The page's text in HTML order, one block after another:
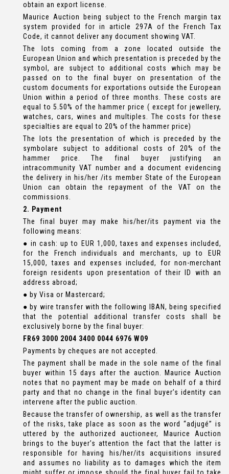
obtain an export license.
Maurice Auction being subject to the French margin tax
system provided for in article 297A of the French Tax
Code, it cannot deliver any document showing VAT.
The lots coming from a zone located outside the
European Union and which presentation is preceded by the
symbol, are subject to additional costs which may be
passed on to the final buyer on presentation of the
custom documents for exportations outside the European
Union within a period of three months. These costs are
equal to 5.50% of the hammer price ( except for jewellery,
watches, cars, wines and multiples. The costs for these
specialties are equal to 20% of the hammer price)
The lots the presentation of which is preceded by the
symbolare subject to additional costs of 20% of the
hammer price. The final buyer justifying an
intracommunity VAT number and a document evidencing
the delivery in his/her /its member State of the European
Union can obtain the repayment of the VAT on the
commissions.
2. Payment
The final buyer may make his/her/its payment via the
following means:
● in cash: up to EUR 1,000, taxes and expenses included,
for the French individuals and merchants, up to EUR
15,000, taxes and expenses included, for non-merchant
foreign residents upon presentation of their ID with an
address abroad;
● by Visa or Mastercard;
● by wire transfer with the following IBAN, being specified
that the potential additional transfer costs shall be
exclusively borne by the final buyer:
FR69 3000 2004 3400 0044 6976 W09
Payments by cheques are not accepted.
The payment shall be made in the sole name of the final
buyer within 15 days after the auction. Maurice Auction
notes that no payment may be made on behalf of a third
party and that no change in the final buyer’s identity can
intervene after the public auction.
Because the transfer of ownership, as well as the transfer
of the risks, take place as soon as the word “adjugé” is
uttered by the authorized auctioneer, Maurice Auction
brings to the buyer’s attention the fact that the latter is
responsible for having his/her/its acquisitions insured
and assumes no liability as to damages which the item